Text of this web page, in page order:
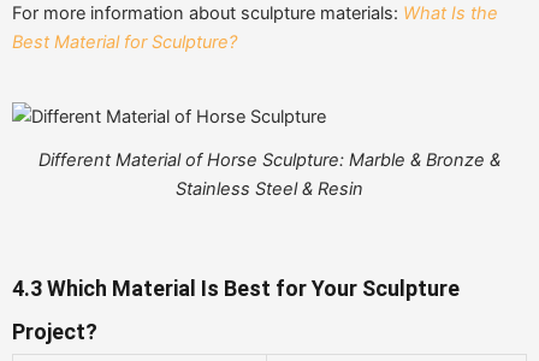
For more information about sculpture materials: What Is the
Best Material for Sculpture?
Different Material of Horse Sculpture: Marble & Bronze &
Stainless Steel & Resin
4.3Which Material Is Best for Your Sculpture
Project?